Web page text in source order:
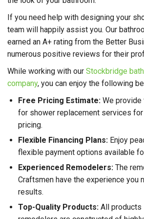
If you need help with designing your
team will happily assist you. Our
earned an A+ rating from the Better
numerous positive reviews for their
While working with our Stockbridge
company, you can enjoy the following
Free Pricing Estimate: We
for shower replacement services
pricing.
Flexible Financing Plans: Enjoy
flexible payment options available
Experienced Remodelers: The
Craftsmen have the experience you
results.
Top-Quality Products: All products